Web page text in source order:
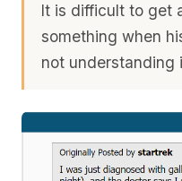
It is difficult to get
something when
not understanding